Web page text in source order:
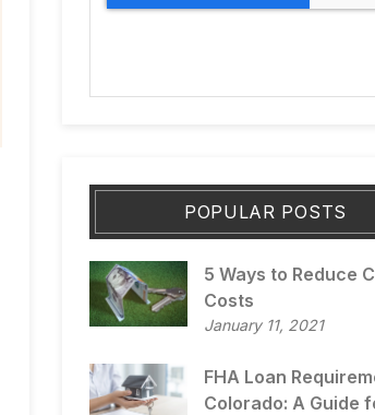
POPULAR POSTS
5 Ways to Reduce
Costs
January 11, 2021
FHA Loan
Colorado: A Guide